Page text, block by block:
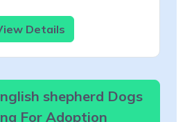
Details
shepherd Dogs
For Adoption